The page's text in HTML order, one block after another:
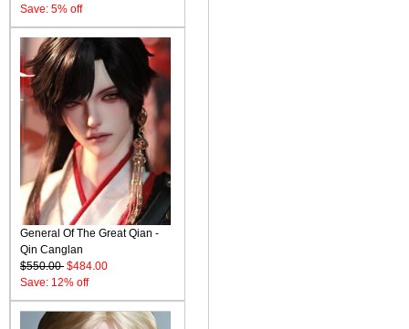
Save: 5% off
General Of The Great Qian -
Qin Canglan
$550.00 $484.00
Save: 12% off